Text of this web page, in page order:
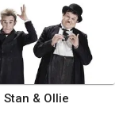
Stan & Ollie